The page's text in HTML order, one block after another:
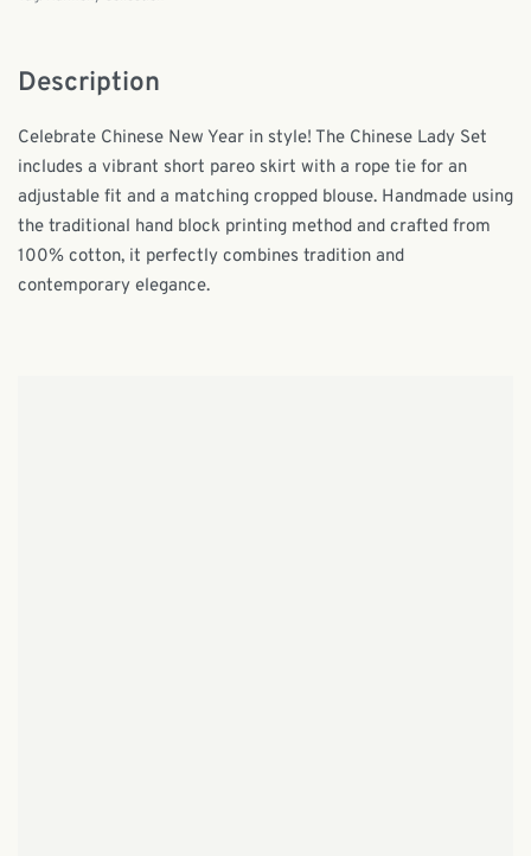
Description
Celebrate Chinese New Year in style! The Chinese Lady Set
includes a vibrant short pareo skirt with a rope tie for an
adjustable fit and a matching cropped blouse. Handmade using
the traditional hand block printing method and crafted from
100% cotton, it perfectly combines tradition and
contemporary elegance.